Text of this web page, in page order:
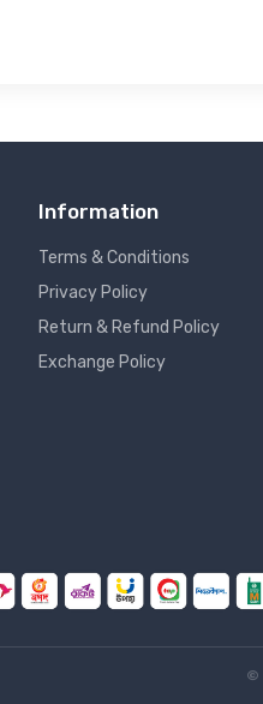
Information
Terms & Conditions
Privacy Policy
Return & Refund Policy
Exchange Policy
©